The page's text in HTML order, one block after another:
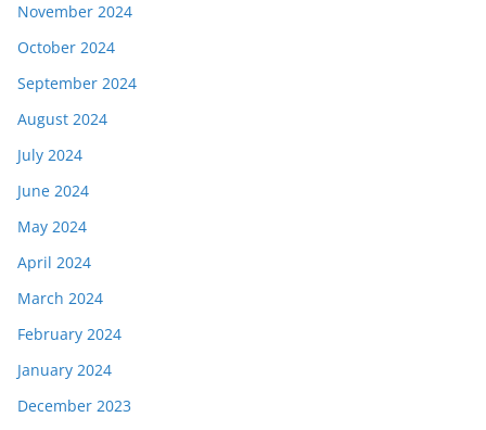
November 2024
October 2024
September 2024
August 2024
July 2024
June 2024
May 2024
April 2024
March 2024
February 2024
January 2024
December 2023